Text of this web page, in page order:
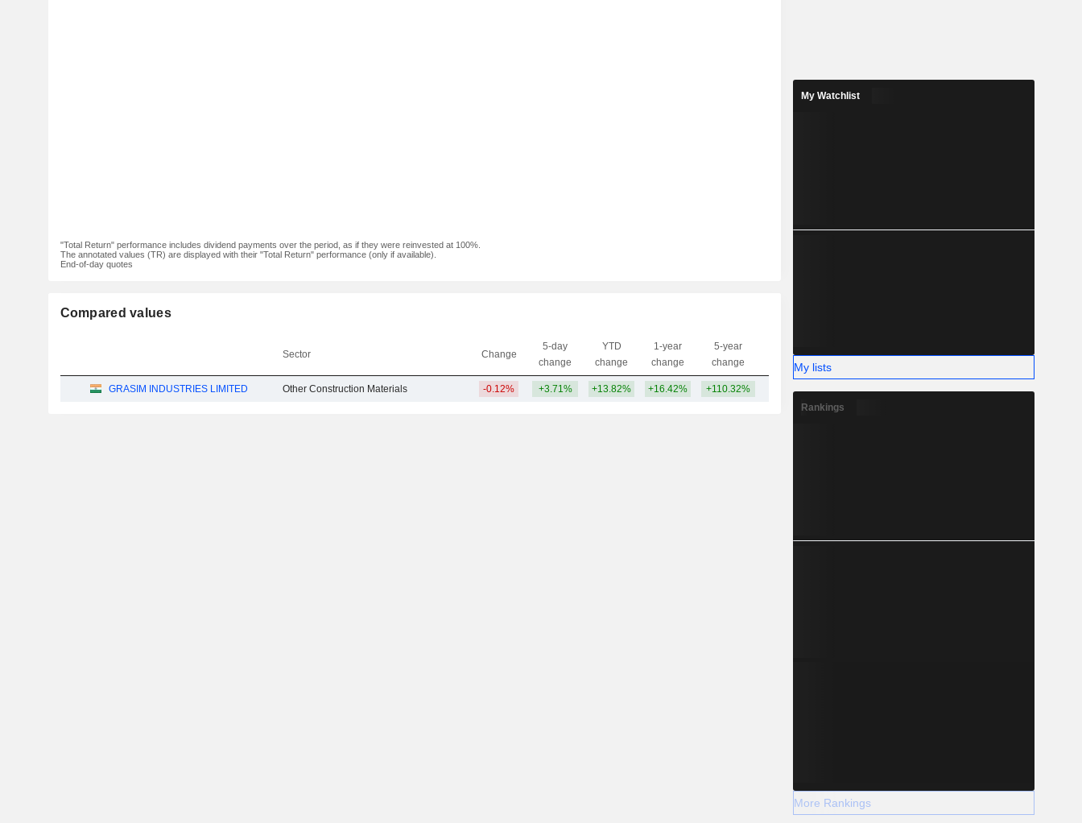
"Total Return" performance includes dividend payments over the period, as if they were reinvested at 100%.
The annotated values (TR) are displayed with their "Total Return" performance (only if available).
End-of-day quotes
Compared values
Sector Change
5-day
change
YTD
change
1-year
change
5-year
change
Capi. ST MT LT
GRASIM INDUSTRIES LIMITED Other Construction Materials -0.12% +3.71% +13.82% +16.42% +110.32% 23B
My Watchlist
My lists
Rankings
More Rankings